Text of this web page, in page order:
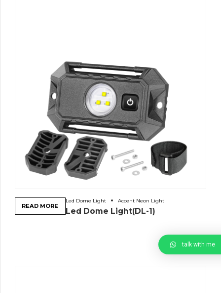
Led Dome Light Accent Neon Light
Led Dome Light(DL-1)
READ MORE
talk with me